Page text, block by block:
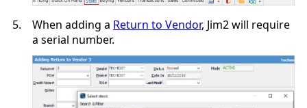
5. When adding a Return to Vendor, Jim2 will require
a serial number.